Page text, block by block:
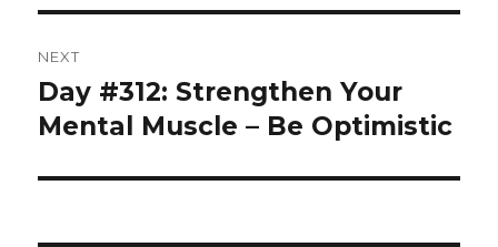
NEXT
Next
post:
Day #312: Strengthen Your
Mental Muscle – Be Optimistic